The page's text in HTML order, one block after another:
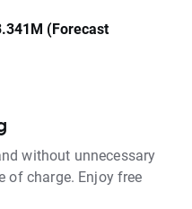
(Forecast
without unnecessary
charge. Enjoy free